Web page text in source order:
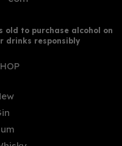
old to purchase alcohol on
drinks responsibly